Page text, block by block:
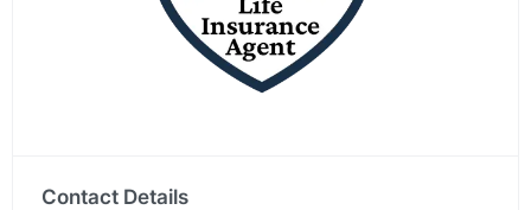
Contact Details